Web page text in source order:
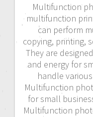
Multifunction
multifunction
can perform
copying, printing,
They are
and energy for
handle
Multifunction
for small
Multifunction